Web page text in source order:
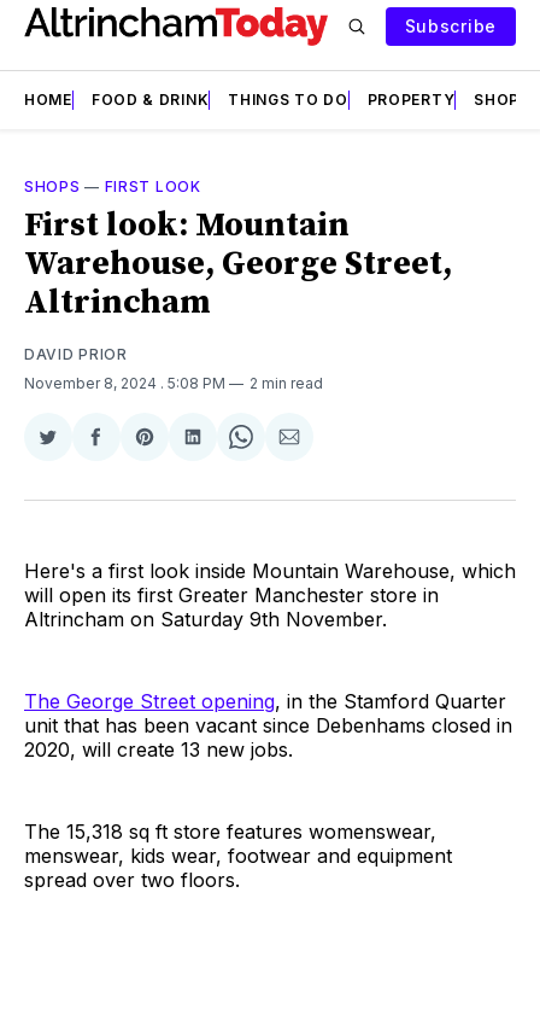
Subscribe
HOME FOOD & DRINK THINGS TO DO PROPERTY SHOPS
SHOPS — FIRST LOOK
First look: Mountain
Warehouse, George Street,
Altrincham
DAVID PRIOR
November 8, 2024 . 5:08 PM 2 min read
Share
Twitter
Share
Facebook
Share
Pinterest
Share
LinkedIn
Share
WhatsApp
Share
Email
Here's a first look inside Mountain Warehouse, which
will open its first Greater Manchester store in
Altrincham on Saturday 9th November.
The George Street opening, in the Stamford Quarter
unit that has been vacant since Debenhams closed in
2020, will create 13 new jobs.
The 15,318 sq ft store features womenswear,
menswear, kids wear, footwear and equipment
spread over two floors.